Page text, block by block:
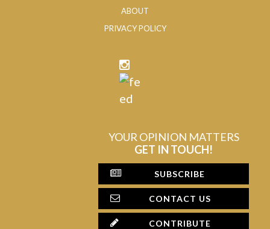
ABOUT
PRIVACY POLICY
YOUR OPINION MATTERS
GET IN TOUCH!
SUBSCRIBE
CONTACT US
CONTRIBUTE